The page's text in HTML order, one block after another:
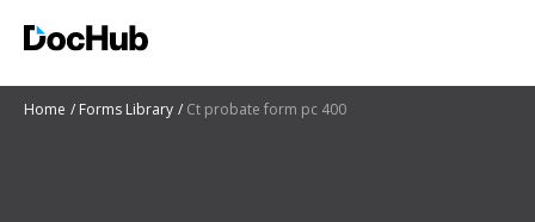
Home Forms Library Ct probate form pc 400